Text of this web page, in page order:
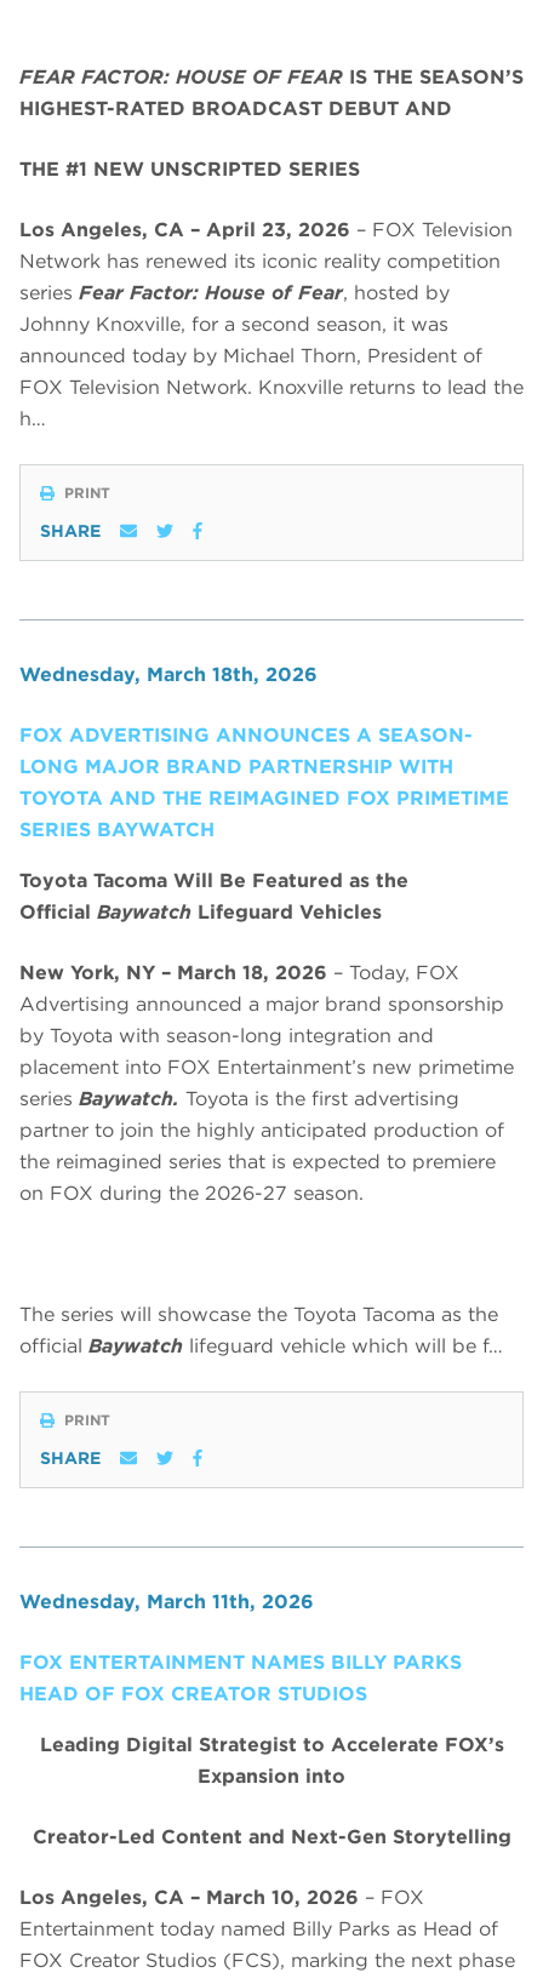
FEAR FACTOR: HOUSE OF FEAR IS THE SEASON’S
HIGHEST-RATED BROADCAST DEBUT AND
THE #1 NEW UNSCRIPTED SERIES
Los Angeles, CA – April 23, 2026 – FOX Television
Network has renewed its iconic reality competition
series Fear Factor: House of Fear, hosted by
Johnny Knoxville, for a second season, it was
announced today by Michael Thorn, President of
FOX Television Network. Knoxville returns to lead the
h…
PRINT
SHARE
Wednesday, March 18th, 2026
FOX ADVERTISING ANNOUNCES A SEASON-
LONG MAJOR BRAND PARTNERSHIP WITH
TOYOTA AND THE REIMAGINED FOX PRIMETIME
SERIES BAYWATCH
Toyota Tacoma Will Be Featured as the
Official Baywatch Lifeguard Vehicles
New York, NY – March 18, 2026 – Today, FOX
Advertising announced a major brand sponsorship
by Toyota with season-long integration and
placement into FOX Entertainment’s new primetime
series Baywatch. Toyota is the first advertising
partner to join the highly anticipated production of
the reimagined series that is expected to premiere
on FOX during the 2026-27 season.
The series will showcase the Toyota Tacoma as the
official Baywatch lifeguard vehicle which will be f…
PRINT
SHARE
Wednesday, March 11th, 2026
FOX ENTERTAINMENT NAMES BILLY PARKS
HEAD OF FOX CREATOR STUDIOS
Leading Digital Strategist to Accelerate FOX’s
Expansion into
Creator-Led Content and Next-Gen Storytelling
Los Angeles, CA – March 10, 2026 – FOX
Entertainment today named Billy Parks as Head of
FOX Creator Studios (FCS), marking the next phase